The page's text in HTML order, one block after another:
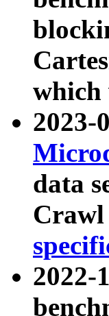
which
2023-
data
2022-